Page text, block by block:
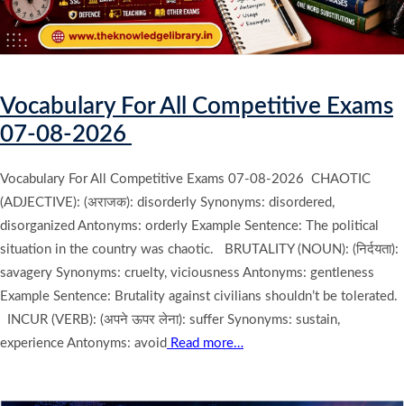
Vocabulary For All Competitive Exams
07-08-2026
Vocabulary For All Competitive Exams 07-08-2026 CHAOTIC
(ADJECTIVE): (अराजक): disorderly Synonyms: disordered,
disorganized Antonyms: orderly Example Sentence: The political
situation in the country was chaotic. BRUTALITY (NOUN): (निर्दयता):
savagery Synonyms: cruelty, viciousness Antonyms: gentleness
Example Sentence: Brutality against civilians shouldn’t be tolerated.
INCUR (VERB): (अपने ऊपर लेना): suffer Synonyms: sustain,
experience Antonyms: avoid Read more…